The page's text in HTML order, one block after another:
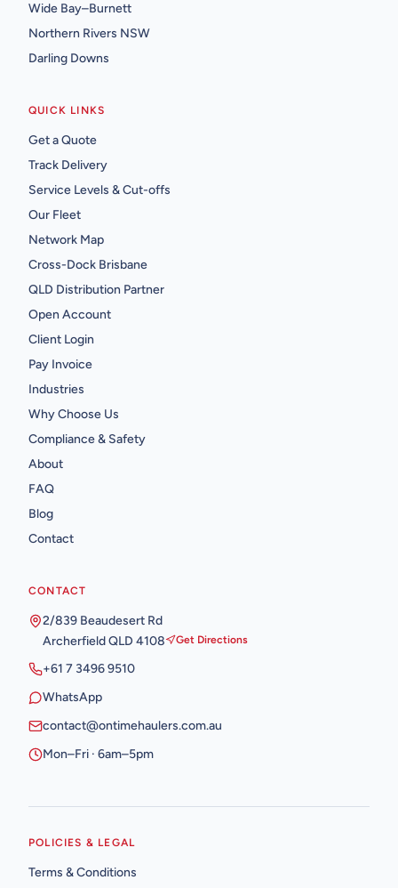
Wide Bay–Burnett
Northern Rivers NSW
Darling Downs
QUICK LINKS
Get a Quote
Track Delivery
Service Levels & Cut-offs
Our Fleet
Network Map
Cross-Dock Brisbane
QLD Distribution Partner
Open Account
Client Login
Pay Invoice
Industries
Why Choose Us
Compliance & Safety
About
FAQ
Blog
Contact
CONTACT
2/839 Beaudesert Rd
Archerfield QLD 4108
Get Directions
+61 7 3496 9510
WhatsApp
contact@ontimehaulers.com.au
Mon–Fri · 6am–5pm
POLICIES & LEGAL
Terms & Conditions